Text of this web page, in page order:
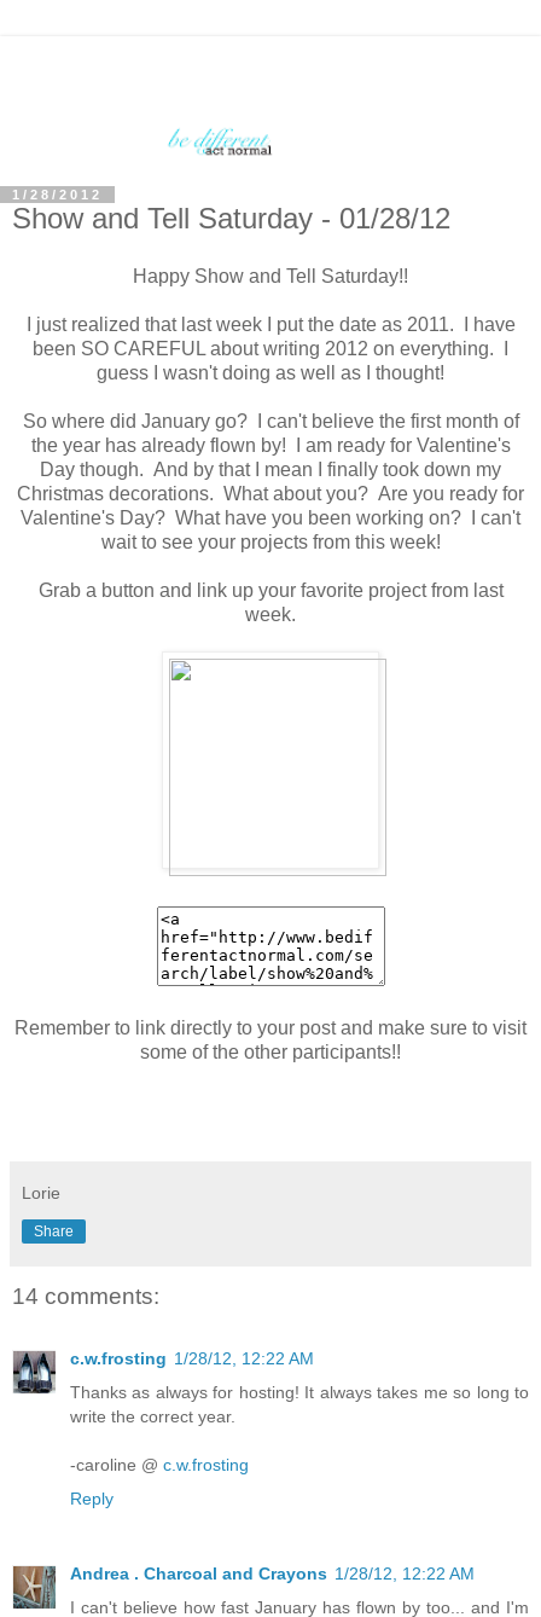
1/28/2012
Show and Tell Saturday - 01/28/12
Happy Show and Tell Saturday!!
I just realized that last week I put the date as 2011. I have
been SO CAREFUL about writing 2012 on everything. I
guess I wasn't doing as well as I thought!
So where did January go? I can't believe the first month of
the year has already flown by! I am ready for Valentine's
Day though. And by that I mean I finally took down my
Christmas decorations. What about you? Are you ready for
Valentine's Day? What have you been working on? I can't
wait to see your projects from this week!
Grab a button and link up your favorite project from last
week.
Remember to link directly to your post and make sure to visit
some of the other participants!!
Lorie
Share
14 comments:
c.w.frosting 1/28/12, 12:22 AM
Thanks as always for hosting! It always takes me so long to
write the correct year.
-caroline @ c.w.frosting
Reply
Andrea . Charcoal and Crayons 1/28/12, 12:22 AM
I can't believe how fast January has flown by too... and I'm